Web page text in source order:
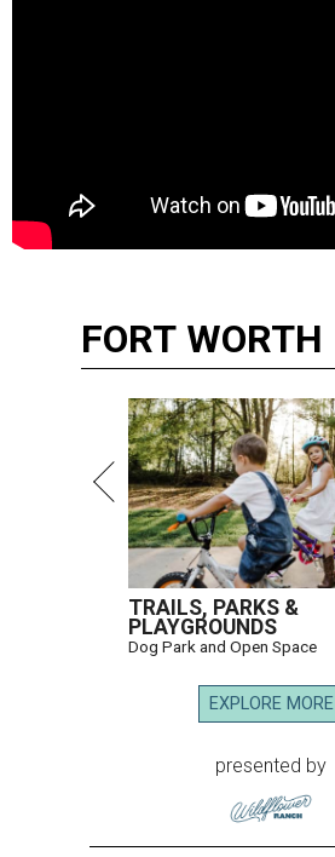
FORT WORTH
TRAILS, PARKS &
PLAYGROUNDS
Dog Park and Open Space
EXPLORE MORE
presented by